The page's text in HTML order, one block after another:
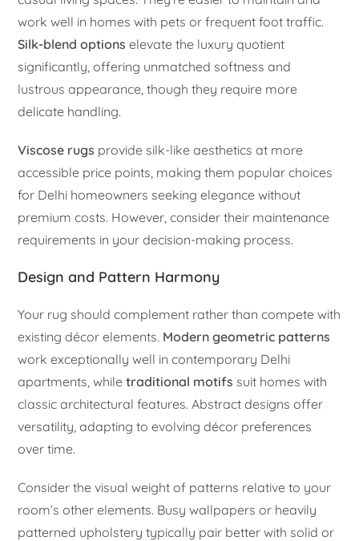
work well in homes with pets or frequent foot traffic.
Silk-blend options elevate the luxury quotient
significantly, offering unmatched softness and
lustrous appearance, though they require more
delicate handling.
Viscose rugs provide silk-like aesthetics at more
accessible price points, making them popular choices
for Delhi homeowners seeking elegance without
premium costs. However, consider their maintenance
requirements in your decision-making process.
Design and Pattern Harmony
Your rug should complement rather than compete with
existing décor elements. Modern geometric patterns
work exceptionally well in contemporary Delhi
apartments, whiletraditional motifs suit homes with
classic architectural features. Abstract designs offer
versatility, adapting to evolving décor preferences
over time.
Consider the visual weight of patterns relative to your
room’s other elements. Busy wallpapers or heavily
patterned upholstery typically pair better with solid or